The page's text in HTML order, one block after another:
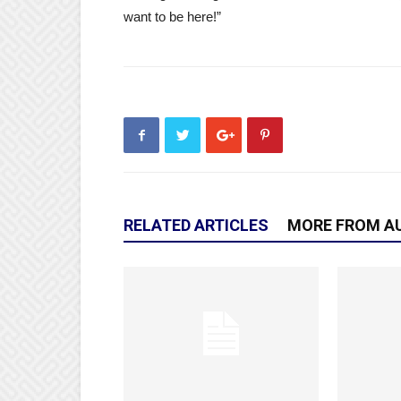
want to be here!”
RELATED ARTICLES MORE FROM